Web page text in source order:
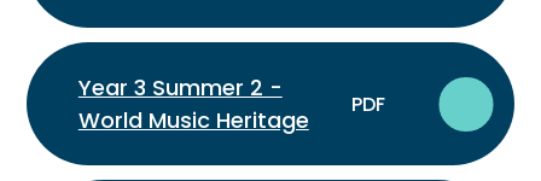
Year 3 Summer 2 -
World Music Heritage
PDF